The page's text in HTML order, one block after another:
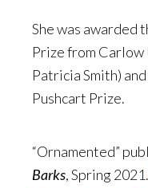
She was awarded
Prize from
Patricia Smith)
Pushcart Prize.
“Ornamented”
Barks, Spring 2021.